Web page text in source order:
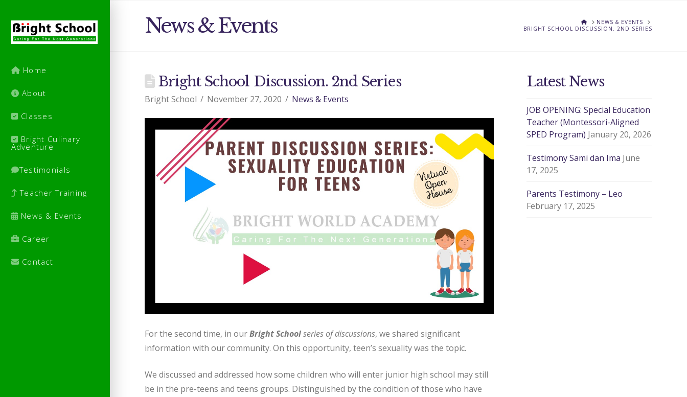
Home
About
Classes
Bright Culinary
Adventure
Testimonials
Teacher Training
News & Events
Career
Contact
News & Events HOMENEWS & EVENTS
BRIGHT SCHOOL DISCUSSION. 2ND SERIES
Bright School Discussion. 2nd Series
Bright School November 27, 2020 News & Events
For the second time, in ourBright Schoolseries of discussions, we shared significant
information with our community. On this opportunity, teen’s sexuality was the topic.
We discussed and addressed how some children who will enter junior high school may still
be in the pre-teens and teens groups. Distinguished by the condition of those who have
Latest News
JOB OPENING: Special Education
Teacher (Montessori-Aligned
SPED Program) January 20, 2026
Testimony Sami dan Ima June
17, 2025
Parents Testimony – Leo
February 17, 2025